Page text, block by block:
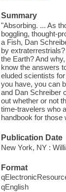
Summary
"Absorbing. ... As
boggling, thought-
a Fish, Dan
by
the Earth? And
know the answers
eluded scientists
you have, you can
and Dan Schreiber
out whether or not
time-travelers who
handbook for those
Publication Date
New York, NY :
Format
qEnglish